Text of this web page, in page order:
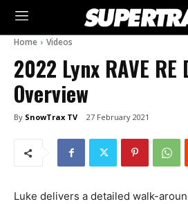
Home Videos
2022 Lynx RAVE
Overview
By SnowTrax TV 27 February 2021
Luke delivers a detailed walk-